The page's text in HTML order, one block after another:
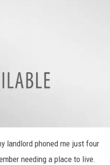
landlord phoned me just four
needing a place to live.